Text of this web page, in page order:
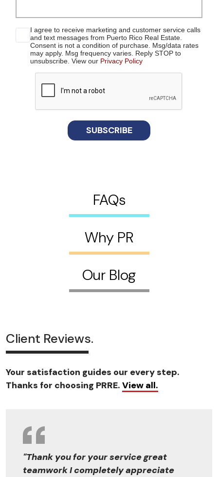
I agree to receive marketing and customer service calls
and text messages from Puerto Rico Real Estate.
Consent is not a condition of purchase. Msg/data rates
may apply. Msg frequency varies. Reply STOP to
unsubscribe. View our Privacy Policy
SUBSCRIBE
FAQs
Why PR
Our Blog
Client Reviews.
Your satisfaction guides our every step.
Thanks for choosing PRRE. View all.
"Thank you for your service great
teamwork I completely appreciate